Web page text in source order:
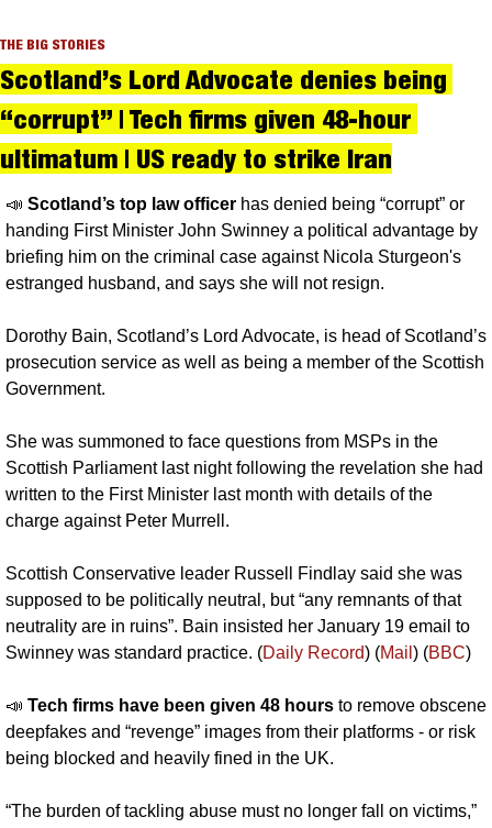
THE BIG STORIES
Scotland’s Lord Advocate denies being
“corrupt” | Tech firms given 48-hour
ultimatum | US ready to strike Iran
📣 Scotland’s top law officer has denied being “corrupt” or
handing First Minister John Swinney a political advantage by
briefing him on the criminal case against Nicola Sturgeon's
estranged husband, and says she will not resign.
Dorothy Bain, Scotland’s Lord Advocate, is head of Scotland’s
prosecution service as well as being a member of the Scottish
Government.
She was summoned to face questions from MSPs in the
Scottish Parliament last night following the revelation she had
written to the First Minister last month with details of the
charge against Peter Murrell.
Scottish Conservative leader Russell Findlay said she was
supposed to be politically neutral, but “any remnants of that
neutrality are in ruins”. Bain insisted her January 19 email to
Swinney was standard practice. (Daily Record) (Mail ) (BBC)
📣 Tech firms have been given 48 hours to remove obscene
deepfakes and “revenge” images from their platforms - or risk
being blocked and heavily fined in the UK.
“The burden of tackling abuse must no longer fall on victims,”